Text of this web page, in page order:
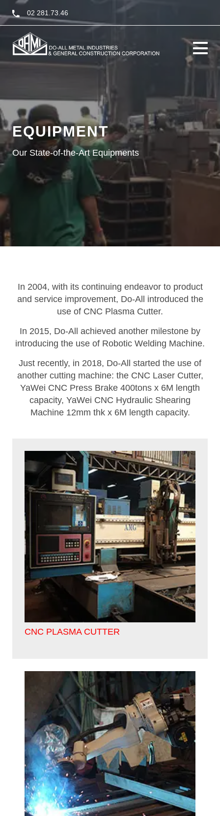
Toggle
02 281.73.46
EQUIPMENT
Our State-of-the-Art Equipments
In 2004, with its continuing endeavor to product
and service improvement, Do-All introduced the
use of CNC Plasma Cutter.
In 2015, Do-All achieved another milestone by
introducing the use of Robotic Welding Machine.
Just recently, in 2018, Do-All started the use of
another cutting machine: the CNC Laser Cutter,
YaWei CNC Press Brake 400tons x 6M length
capacity, YaWei CNC Hydraulic Shearing
Machine 12mm thk x 6M length capacity.
CNC PLASMA CUTTER